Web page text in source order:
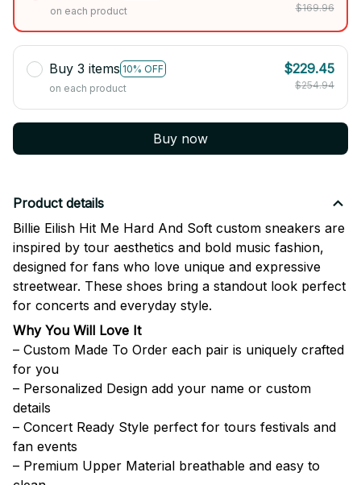
on each product $169.96
Buy 3 items 10% OFF
on each product
$229.45
$254.94
Buy now
Product details
Billie Eilish Hit Me Hard And Soft custom sneakers are
inspired by tour aesthetics and bold music fashion,
designed for fans who love unique and expressive
streetwear. These shoes bring a standout look perfect
for concerts and everyday style.
Why You Will Love It
– Custom Made To Order each pair is uniquely crafted
for you
– Personalized Design add your name or custom
details
– Concert Ready Style perfect for tours festivals and
fan events
– Premium Upper Material breathable and easy to